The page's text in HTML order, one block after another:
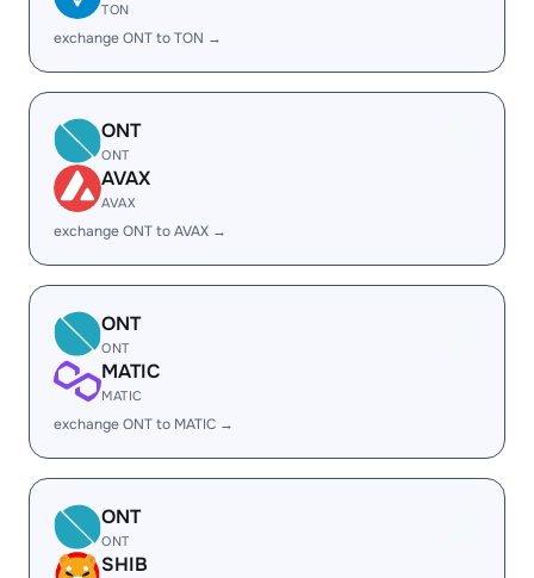
TON
exchange ONT to TON →
ONT
ONT
AVAX
AVAX
exchange ONT to AVAX →
ONT
ONT
MATIC
MATIC
exchange ONT to MATIC →
ONT
ONT
SHIB